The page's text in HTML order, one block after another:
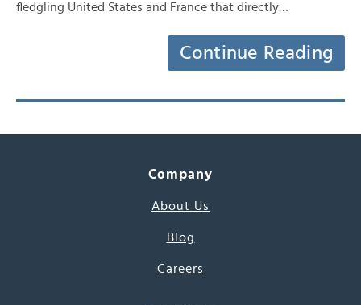
fledgling United States and France that directly…
Continue Reading
Company
About Us
Blog
Careers